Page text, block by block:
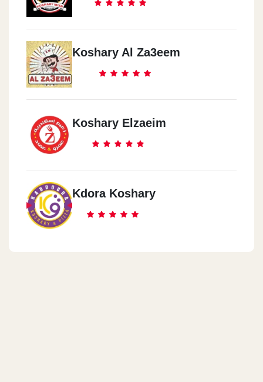
Koshary Al Za3eem
Koshary Elzaeim
Kdora Koshary